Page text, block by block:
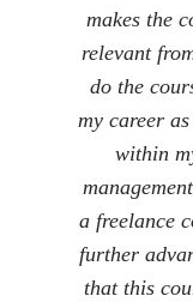
makes the
relevant
do the
my career
within
a freelance
further
that this